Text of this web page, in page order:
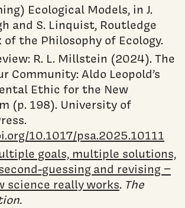
Ecological Models, in J.
and S. Linquist, Routledge
of the Philosophy of Ecology.
R. L. Millstein (2024). The
Community: Aldo Leopold’s
Ethic for the New
(p. 198). University of
10.1017/psa.2025.10111
goals, multiple solutions,
guessing and revising −
science really works. The